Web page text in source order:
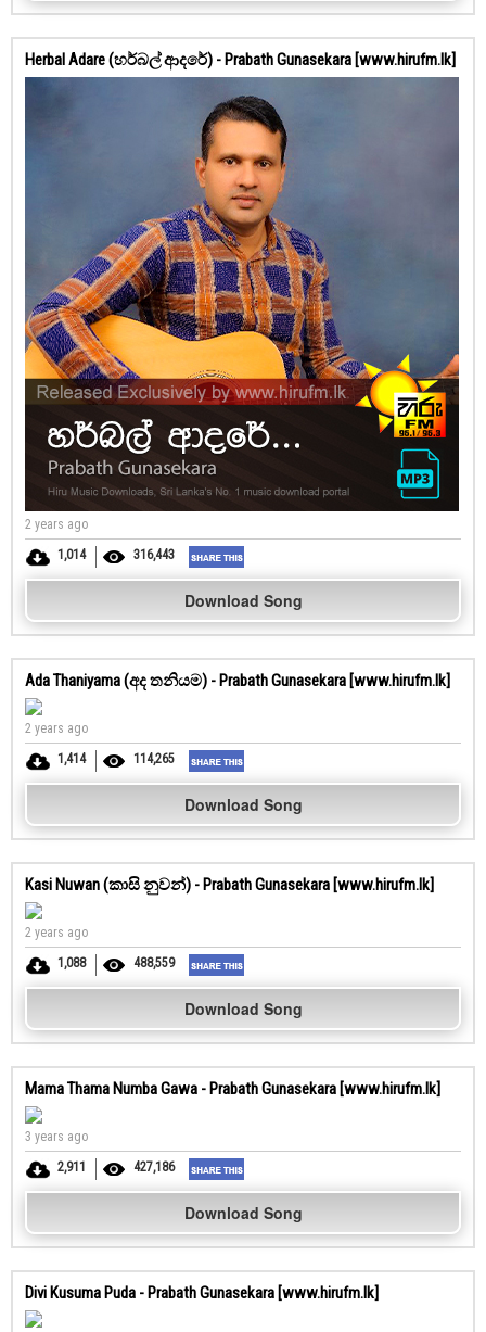
Herbal Adare (හර්බල් ආදරේ) - Prabath Gunasekara [www.hirufm.lk]
2 years ago
1,014
316,443
Download Song
Ada Thaniyama (අද තනියම) - Prabath Gunasekara [www.hirufm.lk]
2 years ago
1,414
114,265
Download Song
Kasi Nuwan (කාසි නුවන්) - Prabath Gunasekara [www.hirufm.lk]
2 years ago
1,088
488,559
Download Song
Mama Thama Numba Gawa - Prabath Gunasekara [www.hirufm.lk]
3 years ago
2,911
427,186
Download Song
Divi Kusuma Puda - Prabath Gunasekara [www.hirufm.lk]